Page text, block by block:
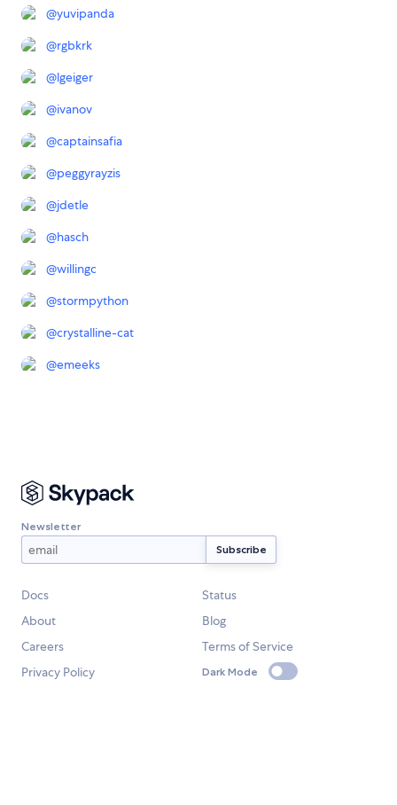
@yuvipanda
@rgbkrk
@lgeiger
@ivanov
@captainsafia
@peggyrayzis
@jdetle
@hasch
@willingc
@stormpython
@crystalline-cat
@emeeks
Newsletter
Docs
Status
About
Blog
Careers
Terms of Service
Privacy Policy
Dark Mode